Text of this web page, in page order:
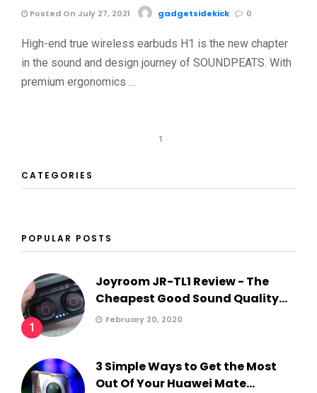
Posted On July 27, 2021 gadgetsidekick 0
High-end true wireless earbuds H1 is the new chapter
in the sound and design journey of SOUNDPEATS. With
premium ergonomics …
1
CATEGORIES
POPULAR POSTS
1
Joyroom JR-TL1 Review - The
Cheapest Good Sound Quality...
February 20, 2020
3 Simple Ways to Get the Most
Out Of Your Huawei Mate...